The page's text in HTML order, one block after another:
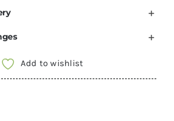
Add to wishlist